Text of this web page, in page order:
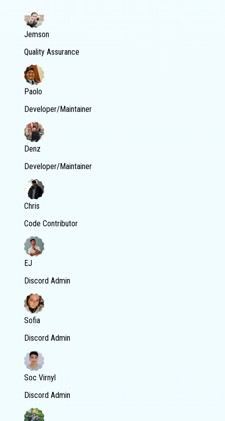
Jemson
Quality Assurance
Paolo
Developer/Maintainer
Denz
Developer/Maintainer
Chris
Code Contributor
EJ
Discord Admin
Sofia
Discord Admin
Soc Virnyl
Discord Admin